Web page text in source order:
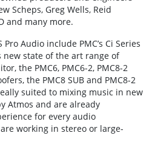
Scheps, Greg Wells, Reid
and many more.
Audio include PMC’s Ci Series
state of the art range of
the PMC6, PMC6-2, PMC8-2
the PMC8 SUB and PMC8-2
suited to mixing music in new
Atmos and are already
for every audio
working in stereo or large-